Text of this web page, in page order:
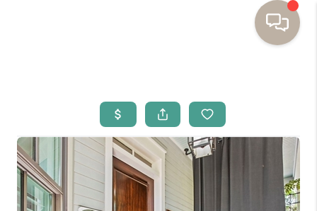
BUYING
SELLING
RESOURCES
OUR LISTINGS